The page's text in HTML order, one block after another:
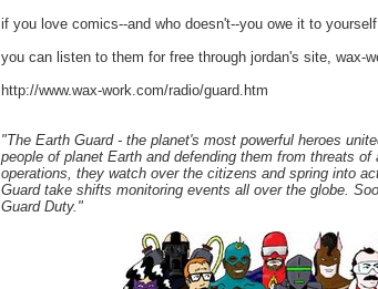
if you love comics--and who doesn't--you owe it to
you can listen to them for free through jordan's site, wax-
http://www.wax-work.com/radio/guard.htm
"The Earth Guard - the planet's most powerful heroes
people of planet Earth and defending them from threats
operations, they watch over the citizens and spring into
Guard take shifts monitoring events all over the globe.
Guard Duty."